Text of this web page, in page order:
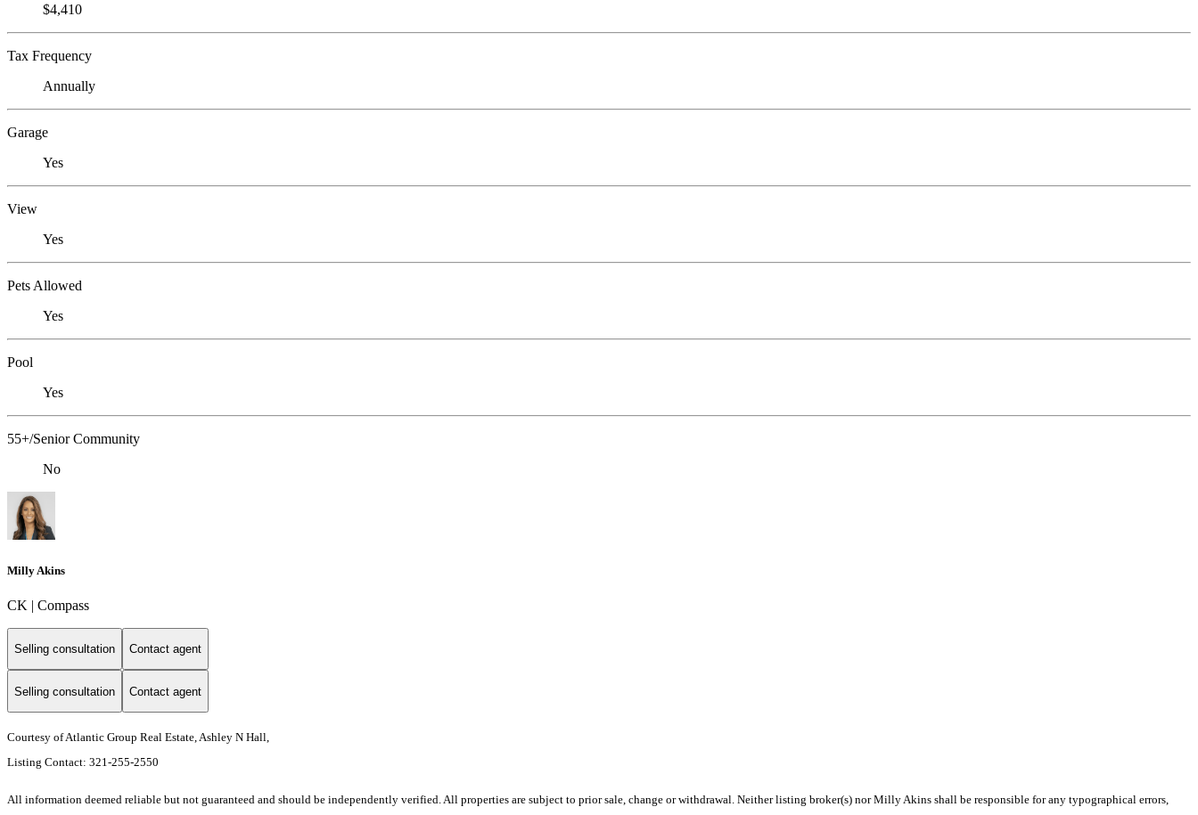
$4,410
Tax Frequency
Annually
Garage
Yes
View
Yes
Pets Allowed
Yes
Pool
Yes
55+/Senior Community
No
Milly Akins
CK | Compass
Selling consultation Contact agent
Selling consultation Contact agent
Courtesy of Atlantic Group Real Estate, Ashley N Hall,
Listing Contact: 321-255-2550
All information deemed reliable but not guaranteed and should be independently verified. All properties are subject to prior sale, change or withdrawal. Neither listing broker(s) nor Milly Akins shall be responsible for any typographical errors,